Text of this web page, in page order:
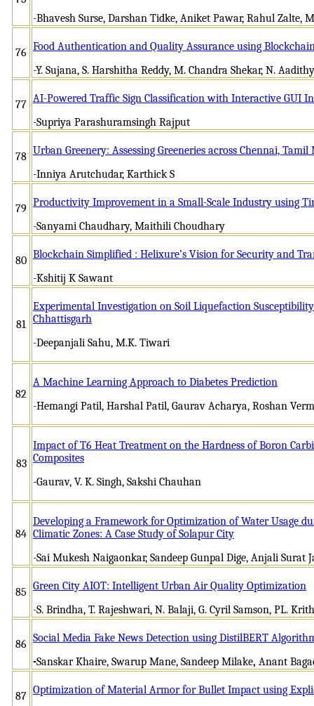
-Bhavesh Surse, Darshan Tidke, Aniket Pawar, Rahul Zalte,
76 Food Authentication and Quality Assurance using
-Y. Sujana, S. Harshitha Reddy, M. Chandra Shekar, N.
77 AI-Powered Traffic Sign Classification with Interactive GUI
-Supriya Parashuramsingh Rajput
78 Urban Greenery: Assessing Greeneries across Chennai, Tamil
-Inniya Arutchudar, Karthick S
79 Productivity Improvement in a Small-Scale Industry using
-Sanyami Chaudhary, Maithili Choudhary
80 Blockchain Simplified : Helixure’s Vision for Security and
-Kshitij K Sawant
81
Experimental Investigation on Soil Liquefaction
Chhattisgarh
-Deepanjali Sahu, M.K. Tiwari
82
A Machine Learning Approach to Diabetes Prediction
-Hemangi Patil, Harshal Patil, Gaurav Acharya, Roshan
83
Impact of T6 Heat Treatment on the Hardness of Boron
Composites
-Gaurav, V. K. Singh, Sakshi Chauhan
84
Developing a Framework for Optimization of Water Usage
Climatic Zones: A Case Study of Solapur City
-Sai Mukesh Naigaonkar, Sandeep Gunpal Dige, Anjali Surat
85 Green City AIOT: Intelligent Urban Air Quality Optimization
-S. Brindha, T. Rajeshwari, N. Balaji, G. Cyril Samson, PL.
86 Social Media Fake News Detection using DistilBERT
-Sanskar Khaire, Swarup Mane, Sandeep Milake, Anant
87 Optimization of Material Armor for Bullet Impact using